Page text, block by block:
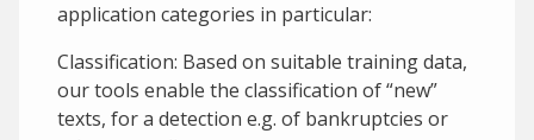
application categories in particular:
Classification: Based on suitable training data,
our tools enable the classification of “new”
texts, for a detection e.g. of bankruptcies or